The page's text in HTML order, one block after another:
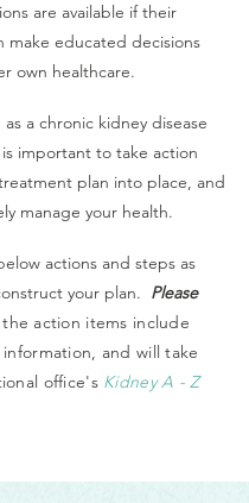
are available if their
make educated decisions
own healthcare.
a chronic kidney disease
important to take action
plan into place, and
manage your health.
actions and steps as
your plan. Please
the action items include
and will take
office's Kidney A - Z